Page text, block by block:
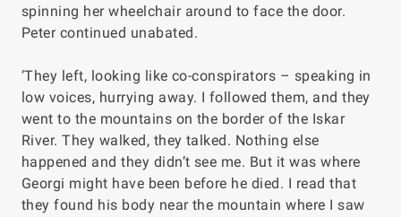
spinning her wheelchair around to face the door.
Peter continued unabated.
‘They left, looking like co-conspirators – speaking in
low voices, hurrying away. I followed them, and they
went to the mountains on the border of the Iskar
River. They walked, they talked. Nothing else
happened and they didn’t see me. But it was where
Georgi might have been before he died. I read that
they found his body near the mountain where I saw